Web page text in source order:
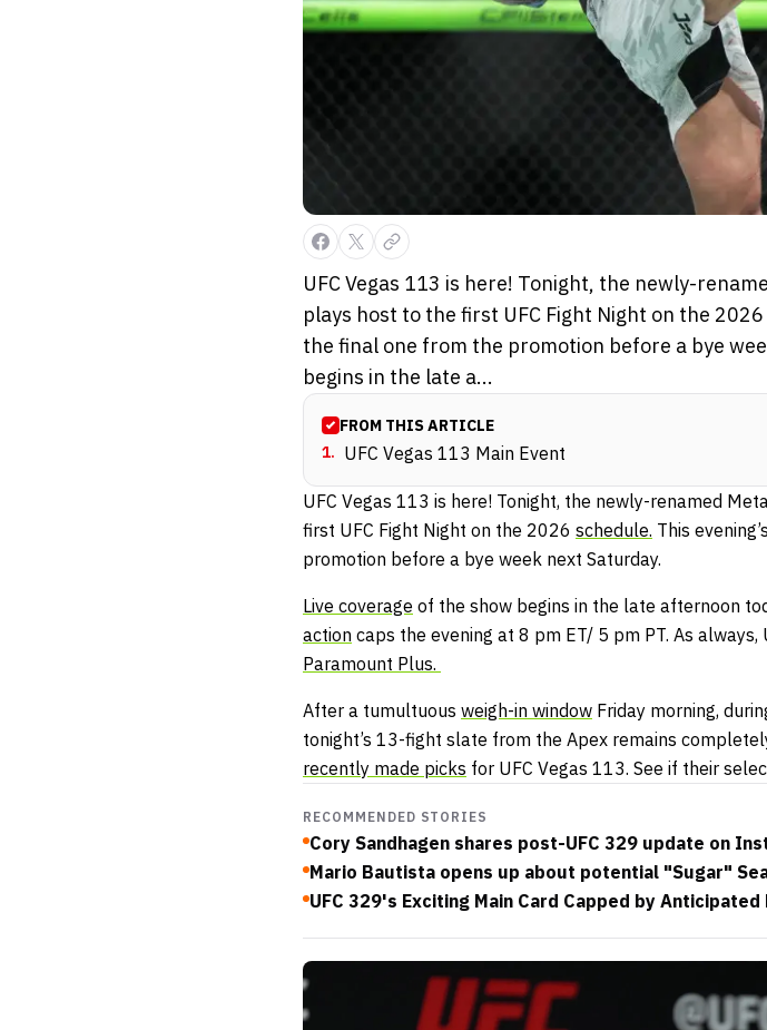
UFC Vegas 113 is here! Tonight, the newly-
plays host to the first UFC Fight Night on the
the final one from the promotion before a bye
begins in the late a...
FROM THIS ARTICLE
1. UFC Vegas 113 Main Event
UFC Vegas 113 is here! Tonight, the newly-renamed
first UFC Fight Night on the 2026 schedule. This
promotion before a bye week next Saturday.
Live coverage of the show begins in the late afternoon
action caps the evening at 8 pm ET/ 5 pm PT. As
Paramount Plus.
After a tumultuous weigh-in window Friday morning,
tonight’s 13-fight slate from the Apex remains
recently made picks for UFC Vegas 113. See if their
RECOMMENDED STORIES
Cory Sandhagen shares post-UFC 329 update on
Mario Bautista opens up about potential "Sugar"
UFC 329's Exciting Main Card Capped by Anticipated